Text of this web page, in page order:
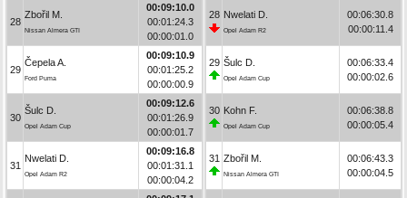
28
Zbořil M.
Nissan Almera GTI
00:09:10.0
00:01:24.3
00:00:01.0
29
Čepela A.
Ford Puma
00:09:10.9
00:01:25.2
00:00:00.9
30
Šulc D.
Opel Adam Cup
00:09:12.6
00:01:26.9
00:00:01.7
31
Nwelati D.
Opel Adam R2
00:09:16.8
00:01:31.1
00:00:04.2
28 Nwelati D.
Opel Adam R2
00:06:30.8
00:00:11.4
29 Šulc D.
Opel Adam Cup
00:06:33.4
00:00:02.6
30 Kohn F.
Opel Adam Cup
00:06:38.8
00:00:05.4
31 Zbořil M.
Nissan Almera GTI
00:06:43.3
00:00:04.5